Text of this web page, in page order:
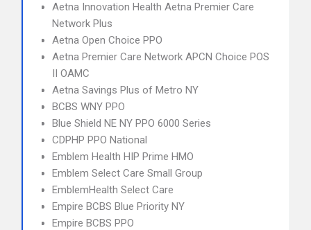
Aetna Innovation Health Aetna Premier Care
Network Plus
Aetna Open Choice PPO
Aetna Premier Care Network APCN Choice POS
II OAMC
Aetna Savings Plus of Metro NY
BCBS WNY PPO
Blue Shield NE NY PPO 6000 Series
CDPHP PPO National
Emblem Health HIP Prime HMO
Emblem Select Care Small Group
EmblemHealth Select Care
Empire BCBS Blue Priority NY
Empire BCBS PPO